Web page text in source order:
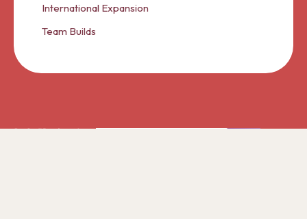
International Expansion
Team Builds